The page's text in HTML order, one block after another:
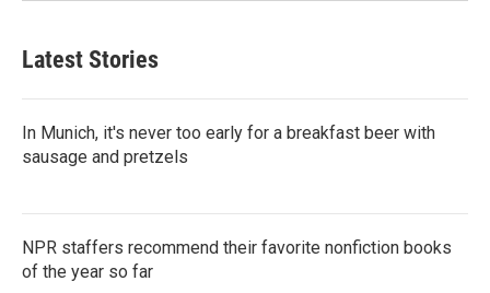
Latest Stories
In Munich, it's never too early for a breakfast beer with
sausage and pretzels
NPR staffers recommend their favorite nonfiction books
of the year so far